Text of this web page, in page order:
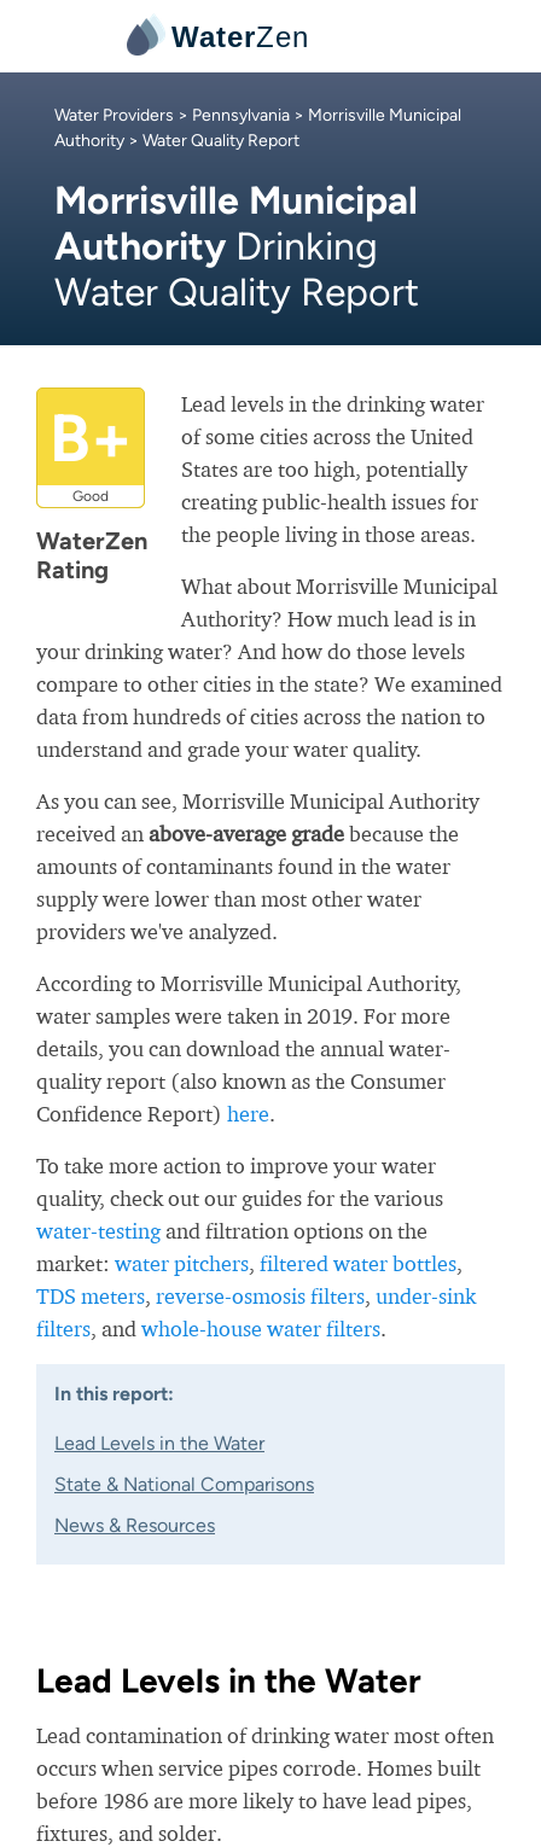
WaterZen
Water Providers > Pennsylvania > Morrisville Municipal
Authority > Water Quality Report
Morrisville Municipal
Authority Drinking
Water Quality Report
B+
Good
WaterZen
Rating
Lead levels in the drinking water
of some cities across the United
States are too high, potentially
creating public-health issues for
the people living in those areas.
What about Morrisville Municipal
Authority? How much lead is in
your drinking water? And how do those levels
compare to other cities in the state? We examined
data from hundreds of cities across the nation to
understand and grade your water quality.
As you can see, Morrisville Municipal Authority
received an above-average gradebecause the
amounts of contaminants found in the water
supply were lower than most other water
providers we've analyzed.
According to Morrisville Municipal Authority,
water samples were taken in 2019. For more
details, you can download the annual water-
quality report (also known as the Consumer
Confidence Report) here.
To take more action to improve your water
quality, check out our guides for the various
water-testingand filtration options on the
market: water pitchers, filtered water bottles,
TDS meters, reverse-osmosis filters, under-sink
filters, and whole-house water filters.
In this report:
Lead Levels in the Water
State & National Comparisons
News & Resources
Lead Levels in the Water
Lead contamination of drinking water most often
occurs when service pipes corrode. Homes built
before 1986 are more likely to have lead pipes,
fixtures, and solder.